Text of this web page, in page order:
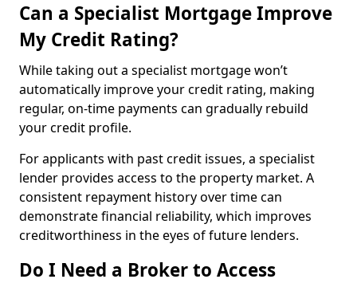
Can a Specialist Mortgage Improve
My Credit Rating?
While taking out a specialist mortgage won’t
automatically improve your credit rating, making
regular, on-time payments can gradually rebuild
your credit profile.
For applicants with past credit issues, a specialist
lender provides access to the property market. A
consistent repayment history over time can
demonstrate financial reliability, which improves
creditworthiness in the eyes of future lenders.
Do I Need a Broker to Access